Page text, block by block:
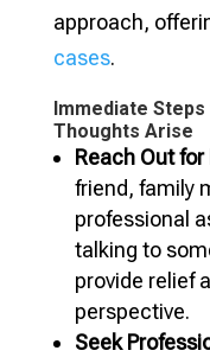
approach,
cases.
Immediate
Thoughts Arise
Reach Out for
friend, family
professional
talking to
provide relief
perspective.
Seek